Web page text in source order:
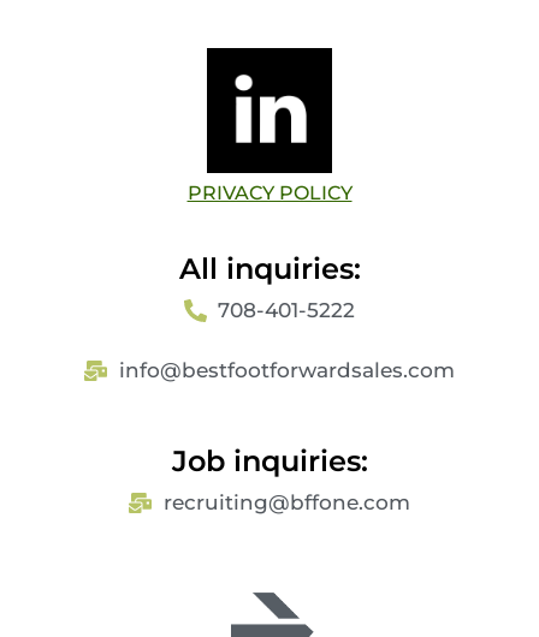
PRIVACY POLICY
All inquiries:
708-401-5222​
info@bestfootforwardsales.com
Job inquiries:
recruiting@bffone.com